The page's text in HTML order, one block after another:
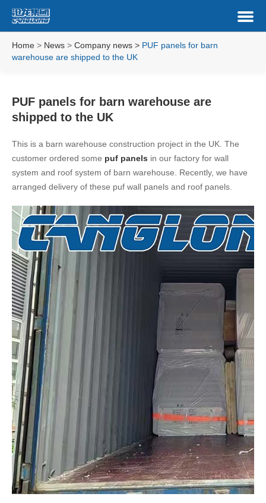
Home > News >Company news > PUF panels for barn
warehouse are shipped to the UK
PUF panels for barn warehouse are
shipped to the UK
This is a barn warehouse construction project in the UK. The
customer ordered some puf panels in our factory for wall
system and roof system of barn warehouse. Recently, we have
arranged delivery of these puf wall panels and roof panels.